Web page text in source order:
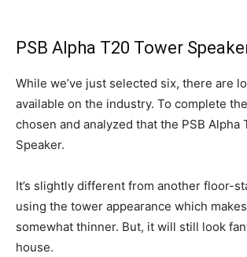
PSB Alpha T20 Tower
While we’ve just selected six, there are
available on the industry. To complete
chosen and analyzed that the PSB Alpha
Speaker.
It’s slightly different from another floor-
using the tower appearance which
somewhat thinner. But, it will still look
house.